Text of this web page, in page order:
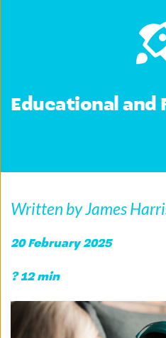
Educational and
Written by James
20 February 2025
? 12 min